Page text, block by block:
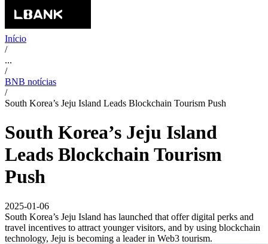
Início
/
...
/
BNB notícias
/
South Korea’s Jeju Island Leads Blockchain Tourism Push
South Korea’s Jeju Island
Leads Blockchain Tourism
Push
2025-01-06
South Korea’s Jeju Island has launched that offer digital perks and
travel incentives to attract younger visitors, and by using blockchain
technology, Jeju is becoming a leader in Web3 tourism.